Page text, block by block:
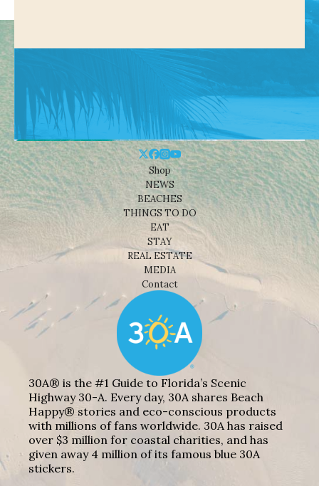
Shop
NEWS
BEACHES
THINGS TO DO
EAT
STAY
REAL ESTATE
MEDIA
Contact
30A® is the #1 Guide to Florida’s Scenic
Highway 30-A. Every day, 30A shares Beach
Happy® stories and eco-conscious products
with millions of fans worldwide. 30A has raised
over $3 million for coastal charities, and has
given away 4 million of its famous blue 30A
stickers.